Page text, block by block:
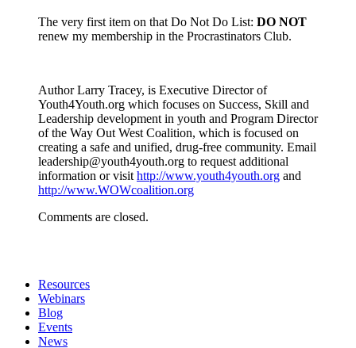
The very first item on that Do Not Do List: DO NOT
renew my membership in the Procrastinators Club.
Author Larry Tracey, is Executive Director of
Youth4Youth.org which focuses on Success, Skill and
Leadership development in youth and Program Director
of the Way Out West Coalition, which is focused on
creating a safe and unified, drug-free community. Email
leadership@youth4youth.org to request additional
information or visit http://www.youth4youth.org and
http://www.WOWcoalition.org
Comments are closed.
Resources
Webinars
Blog
Events
News